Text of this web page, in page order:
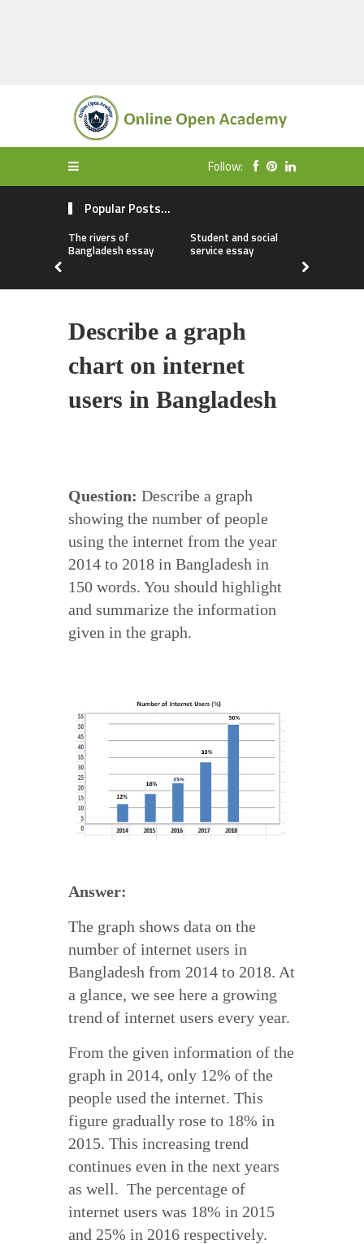
Follow:
Popular Posts...
The rivers of
Bangladesh essay
Student and social
service essay
Describe a graph
chart on internet
users in Bangladesh
Question: Describe a graph
showing the number of people
using the internet from the year
2014 to 2018 in Bangladesh in
150 words. You should highlight
and summarize the information
given in the graph.
Answer:
The graph shows data on the
number of internet users in
Bangladesh from 2014 to 2018. At
a glance, we see here a growing
trend of internet users every year.
From the given information of the
graph in 2014, only 12% of the
people used the internet. This
figure gradually rose to 18% in
2015. This increasing trend
continues even in the next years
as well. The percentage of
internet users was 18% in 2015
and 25% in 2016 respectively.